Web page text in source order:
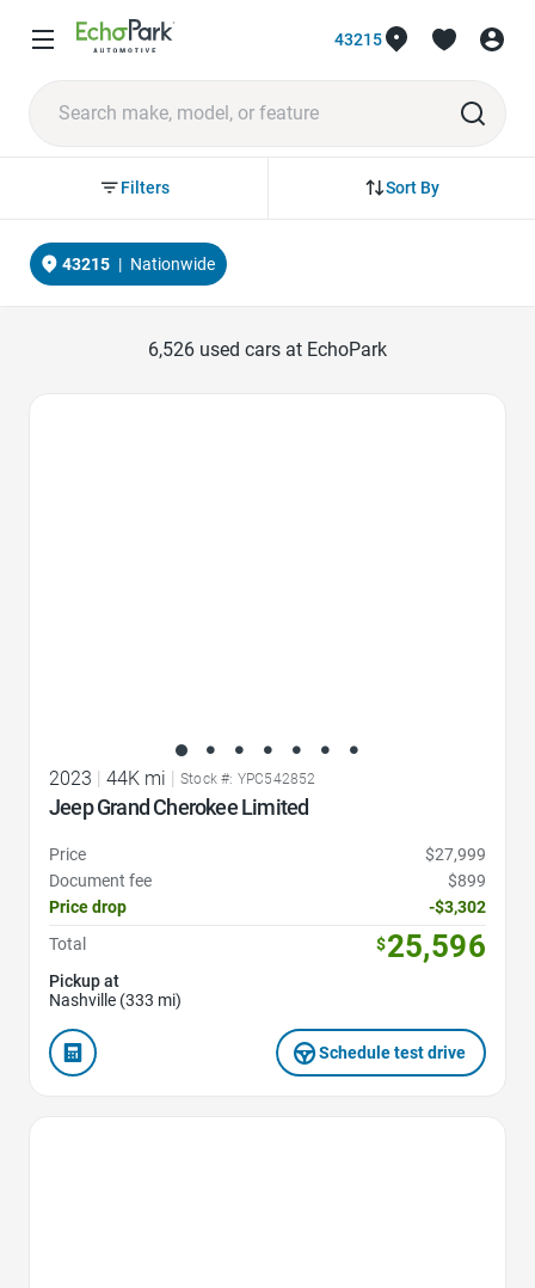
43215
Sort By
Filters
43215 | Nationwide
6,526 used cars at EchoPark
2023 44K mi Stock #: YPC542852
Jeep Grand Cherokee Limited
Price
$27,999
Document fee
$899
Price drop
-$3,302
Total
$25,596
Pickup at
Nashville (333 mi)
Schedule test drive